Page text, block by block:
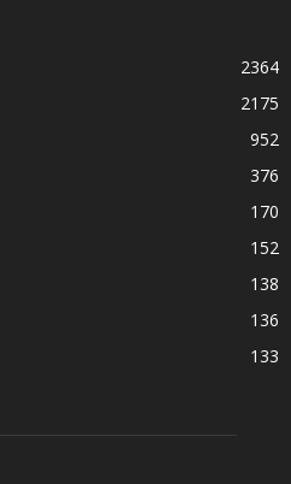
2364
2175
952
376
170
152
138
136
133